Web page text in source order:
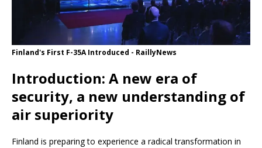
Finland's First F-35A Introduced - RaillyNews
Introduction: A new era of
security, a new understanding of
air superiority
Finland is preparing to experience a radical transformation in